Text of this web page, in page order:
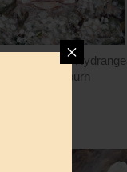
in the
Amanda Hilburn